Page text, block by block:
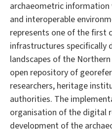
archaeometric information
and interoperable
represents one of the first
infrastructures
landscapes of the
open repository of
researchers, heritage
authorities. The
organisation of the digital
development of the